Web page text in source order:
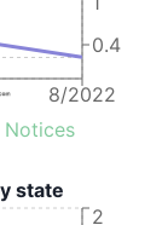
8/2022
0.4
Notices
state
2